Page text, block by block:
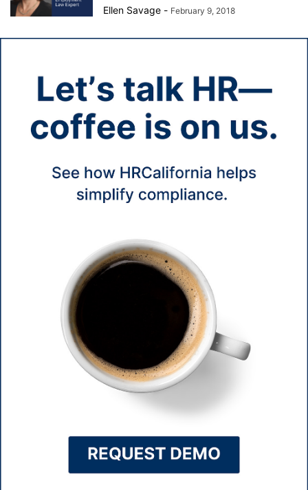
Ellen Savage - February 9, 2018